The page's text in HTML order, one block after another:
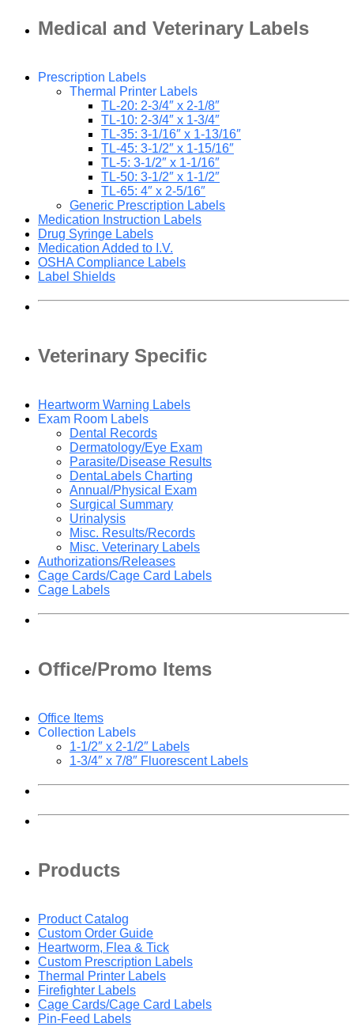
Medical and Veterinary Labels
Prescription Labels
Thermal Printer Labels
TL-20: 2-3/4″ x 2-1/8″
TL-10: 2-3/4″ x 1-3/4″
TL-35: 3-1/16″ x 1-13/16″
TL-45: 3-1/2″ x 1-15/16″
TL-5: 3-1/2″ x 1-1/16″
TL-50: 3-1/2″ x 1-1/2″
TL-65: 4″ x 2-5/16″
Generic Prescription Labels
Medication Instruction Labels
Drug Syringe Labels
Medication Added to I.V.
OSHA Compliance Labels
Label Shields
Veterinary Specific
Heartworm Warning Labels
Exam Room Labels
Dental Records
Dermatology/Eye Exam
Parasite/Disease Results
DentaLabels Charting
Annual/Physical Exam
Surgical Summary
Urinalysis
Misc. Results/Records
Misc. Veterinary Labels
Authorizations/Releases
Cage Cards/Cage Card Labels
Cage Labels
Office/Promo Items
Office Items
Collection Labels
1-1/2″ x 2-1/2″ Labels
1-3/4″ x 7/8″ Fluorescent Labels
Products
Product Catalog
Custom Order Guide
Heartworm, Flea & Tick
Custom Prescription Labels
Thermal Printer Labels
Firefighter Labels
Cage Cards/Cage Card Labels
Pin-Feed Labels